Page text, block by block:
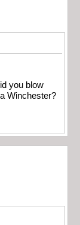
you blow
Winchester?